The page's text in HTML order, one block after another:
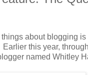
about blogging
this year,
named Whitley